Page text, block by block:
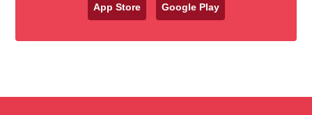
App Store Google Play